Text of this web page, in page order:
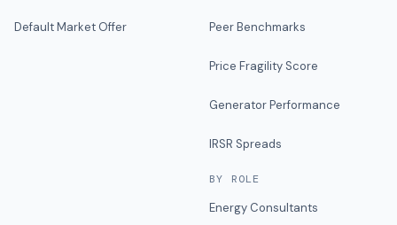
Default Market Offer Peer Benchmarks
Price Fragility Score
Generator Performance
IRSR Spreads
BY ROLE
Energy Consultants